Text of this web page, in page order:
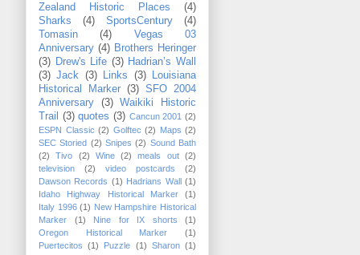
Zealand Historic Places
(4)
Sharks
(4) SportsCentury
(4)
Tomasin
(4)
Vegas 03
Anniversary (4) Brothers Heringer
(3) Drew's Life (3) Hadrian’s Wall
(3) Jack (3) Links (3)
Louisiana
Historical Marker (3) SFO 2004
Anniversary
(3)
Waikiki Historic
Trail
(3) quotes (3) Cancun 2001 (2)
ESPN Classic (2) Golftec (2) Maps (2)
SEC Storied (2) Snipes (2) Sound Bath
(2)
Tivo (2) Wine (2) meals out
(2)
television
(2) video postcards
(2)
Dawson Records (1) Hadrians Wall (1)
Idaho Highway Historical Marker
(1)
Italy 1996 (1) New Hampshire Historical
Marker
(1) Nine for IX shorts
(1)
Oregon Historical Marker
(1)
Puertecitos
(1) Puzzle (1) Sharon (1)